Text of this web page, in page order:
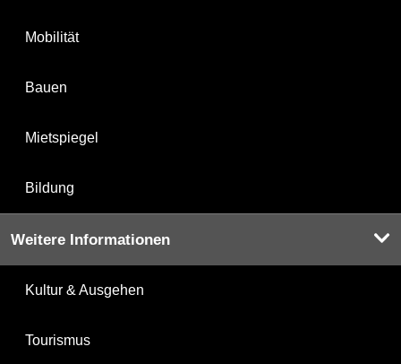
Mobilität
Bauen
Mietspiegel
Bildung
Weitere Informationen
Kultur & Ausgehen
Tourismus